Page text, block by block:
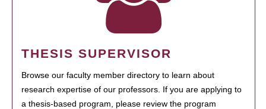
THESIS SUPERVISOR
Browse our faculty member directory to learn about
research expertise of our professors. If you are applying to
a thesis-based program, please review the program